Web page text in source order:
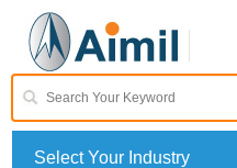
Select Your Industry